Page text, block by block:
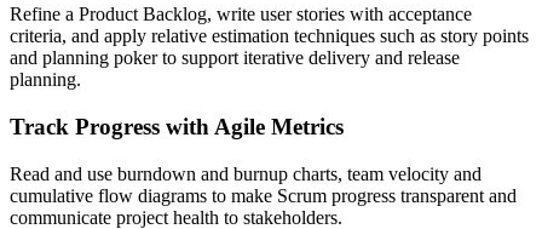
Refine a Product Backlog, write user stories with acceptance
criteria, and apply relative estimation techniques such as story points
and planning poker to support iterative delivery and release
planning.
Track Progress with Agile Metrics
Read and use burndown and burnup charts, team velocity and
cumulative flow diagrams to make Scrum progress transparent and
communicate project health to stakeholders.